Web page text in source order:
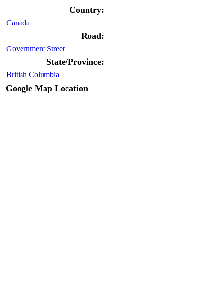
Country:
Canada
Road:
Government Street
State/Province:
British Columbia
Google Map Location